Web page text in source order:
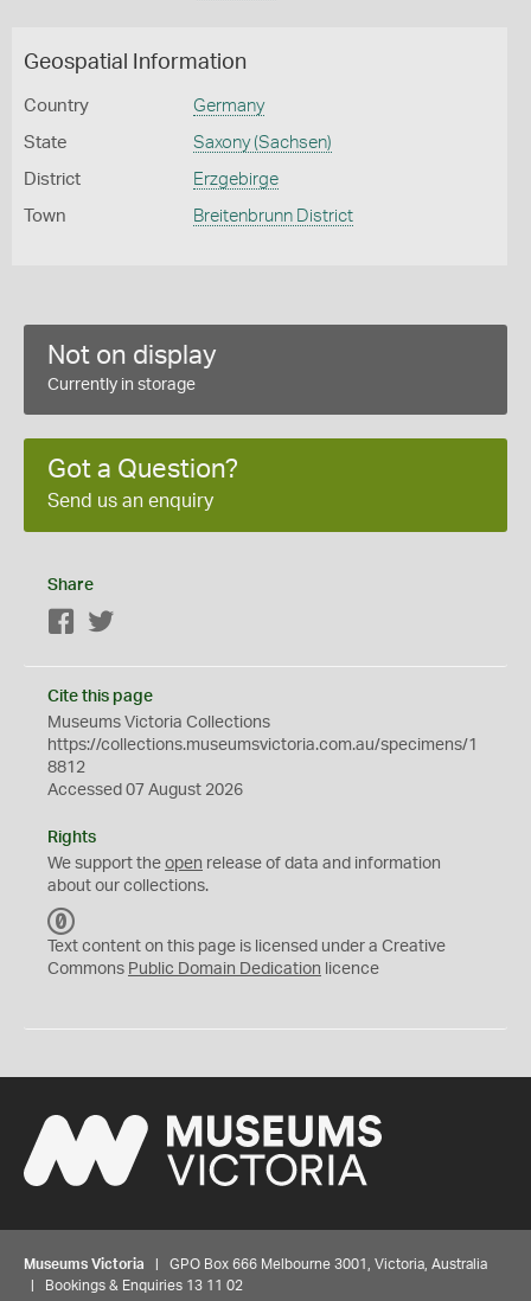
Geospatial Information
Country Germany
State Saxony (Sachsen)
District Erzgebirge
Town Breitenbrunn District
Not on display
Currently in storage
Got a Question?
Send us an enquiry
Share
Facebook
Cite this page
Museums Victoria Collections
https://collections.museumsvictoria.com.au/specimens/1
8812
Accessed 07 August 2026
Rights
We support the open release of data and information
about our collections.
C
0
Text content on this page is licensed under a Creative
Commons Public Domain Dedication licence
Museums Victoria | GPO Box 666 Melbourne 3001, Victoria, Australia
| Bookings & Enquiries 13 11 02